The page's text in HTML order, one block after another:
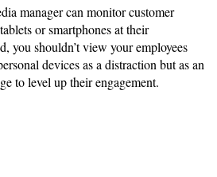
manager can monitor customer
or smartphones at their
you shouldn’t view your employees
devices as a distraction but as an
to level up their engagement.